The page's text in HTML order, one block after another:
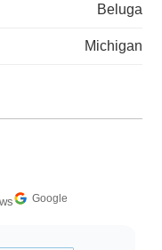
Beluga
Michigan
Google